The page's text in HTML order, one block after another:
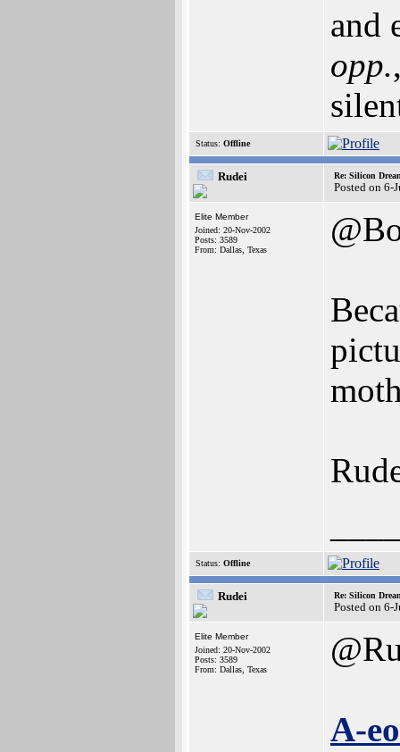
and
opp.
Status: Offline
Rudei Re: Silicon
Posted on 6-
Elite Member
Joined: 20-Nov-2002
Posts: 3589
From: Dallas, Texas
Status: Offline
Rudei Re: Silicon
Posted on 6-
Elite Member
Joined: 20-Nov-2002
Posts: 3589
From: Dallas, Texas
A-